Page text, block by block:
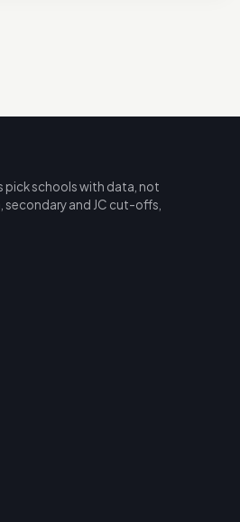
pick schools with data, not
secondary and JC cut-offs,